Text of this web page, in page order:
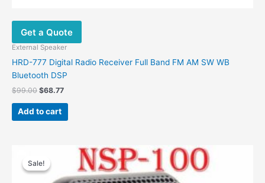
Get a Quote
External Speaker
HRD-777 Digital Radio Receiver Full Band FM AM SW WB
Bluetooth DSP
$99.00 $68.77
Add to cart
Sale!
Sale!
price
was:
$28.00.
Current
$13.50.